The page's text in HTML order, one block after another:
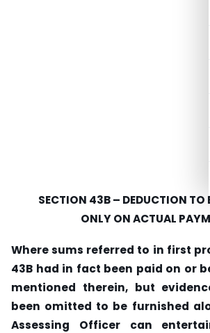
SECTION 43B – DEDUCTION TO
ONLY ON ACTUAL
Where sums referred to in first
43B had in fact been paid on or
mentioned therein, but
been omitted to be furnished
Assessing Officer can